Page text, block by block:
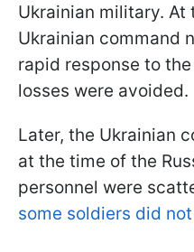
Ukrainian military. At
Ukrainian command
rapid response to
losses were avoided.
Later, the Ukrainian
at the time of the
personnel were
some soldiers did